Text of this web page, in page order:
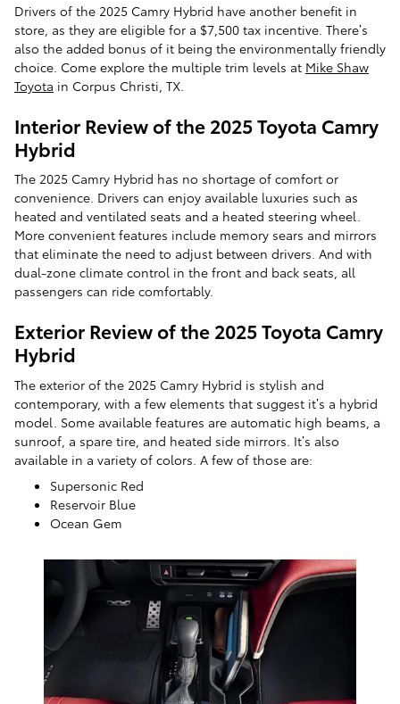
Drivers of the 2025 Camry Hybrid have another benefit in
store, as they are eligible for a $7,500 tax incentive. There’s
also the added bonus of it being the environmentally friendly
choice. Come explore the multiple trim levels at Mike Shaw
Toyota in Corpus Christi, TX.
Interior Review of the 2025 Toyota Camry
Hybrid
The 2025 Camry Hybrid has no shortage of comfort or
convenience. Drivers can enjoy available luxuries such as
heated and ventilated seats and a heated steering wheel.
More convenient features include memory sears and mirrors
that eliminate the need to adjust between drivers. And with
dual-zone climate control in the front and back seats, all
passengers can ride comfortably.
Exterior Review of the 2025 Toyota Camry
Hybrid
The exterior of the 2025 Camry Hybrid is stylish and
contemporary, with a few elements that suggest it’s a hybrid
model. Some available features are automatic high beams, a
sunroof, a spare tire, and heated side mirrors. It’s also
available in a variety of colors. A few of those are:
Supersonic Red
Reservoir Blue
Ocean Gem